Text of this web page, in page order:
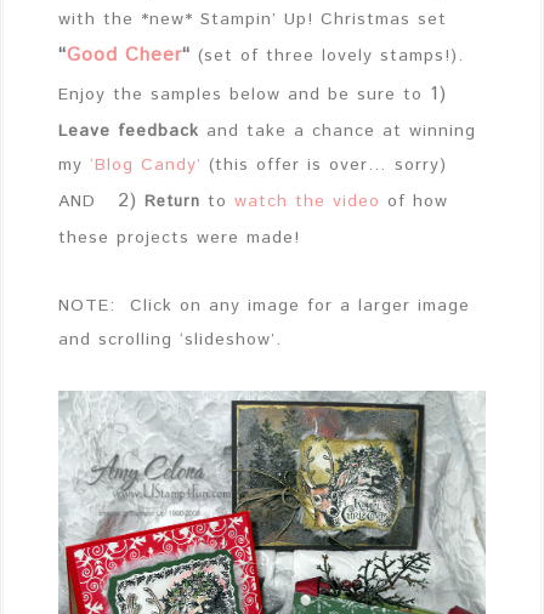
with the *new* Stampin’ Up! Christmas set
“Good Cheer“ (set of three lovely stamps!).
Enjoy the samples below and be sure to 1)
Leave feedback and take a chance at winning
my ‘Blog Candy’ (this offer is over… sorry)
AND 2) Return to watch the video of how
these projects were made!
NOTE: Click on any image for a larger image
and scrolling ‘slideshow’.